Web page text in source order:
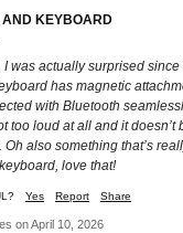
AND KEYBOARD
was actually surprised since
has magnetic
with Bluetooth
too loud at all and it doesn’t
also something that’s
love that!
Yes Report Share
on April 10, 2026